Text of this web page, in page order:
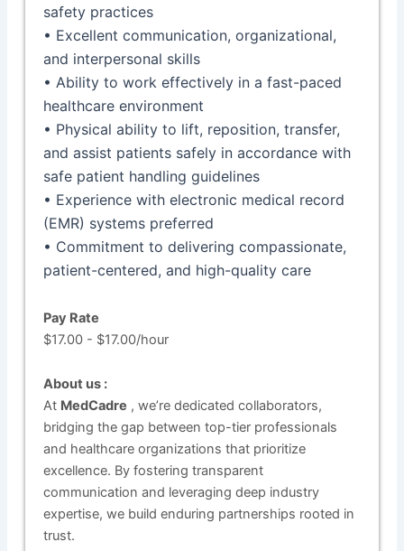
safety practices
• Excellent communication, organizational,
and interpersonal skills
• Ability to work effectively in a fast-paced
healthcare environment
• Physical ability to lift, reposition, transfer,
and assist patients safely in accordance with
safe patient handling guidelines
• Experience with electronic medical record
(EMR) systems preferred
• Commitment to delivering compassionate,
patient-centered, and high-quality care
Pay Rate
$17.00 - $17.00/hour
About us :
At MedCadre , we’re dedicated collaborators,
bridging the gap between top-tier professionals
and healthcare organizations that prioritize
excellence. By fostering transparent
communication and leveraging deep industry
expertise, we build enduring partnerships rooted in
trust.